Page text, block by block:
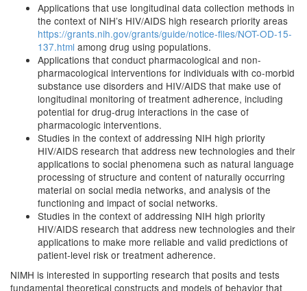
Applications that use longitudinal data collection methods in
the context of NIH’s HIV/AIDS high research priority areas
https://grants.nih.gov/grants/guide/notice-files/NOT-OD-15-
137.html among drug using populations.
Applications that conduct pharmacological and non-
pharmacological interventions for individuals with co-morbid
substance use disorders and HIV/AIDS that make use of
longitudinal monitoring of treatment adherence, including
potential for drug-drug interactions in the case of
pharmacologic interventions.
Studies in the context of addressing NIH high priority
HIV/AIDS research that address new technologies and their
applications to social phenomena such as natural language
processing of structure and content of naturally occurring
material on social media networks, and analysis of the
functioning and impact of social networks.
Studies in the context of addressing NIH high priority
HIV/AIDS research that address new technologies and their
applications to make more reliable and valid predictions of
patient-level risk or treatment adherence.
NIMH is interested in supporting research that posits and tests
fundamental theoretical constructs and models of behavior that